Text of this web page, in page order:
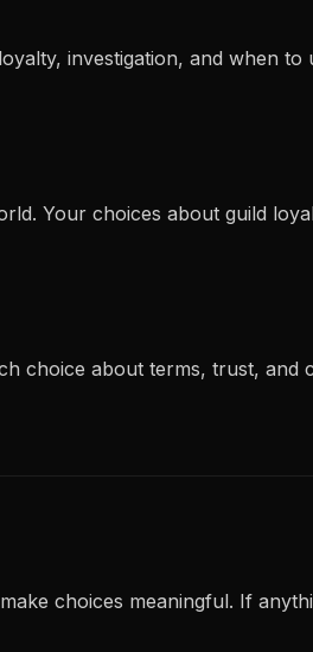
investigation, and when
Your choices about guild
choice about terms, trust,
choices meaningful. If